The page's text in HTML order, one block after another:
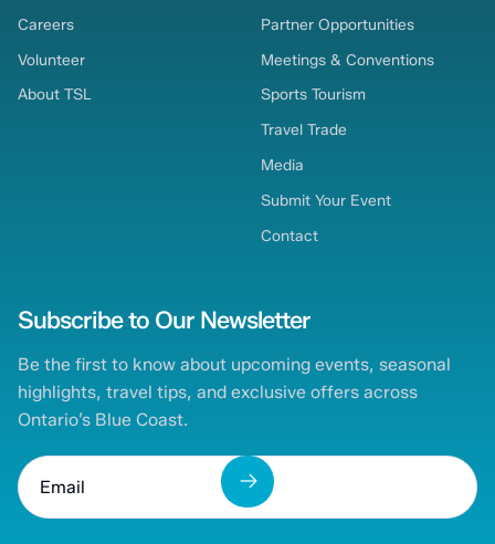
Careers
Volunteer
About TSL
Partner Opportunities
Meetings & Conventions
Sports Tourism
Travel Trade
Media
Submit Your Event
Contact
Subscribe to Our Newsletter
Be the first to know about upcoming events, seasonal
highlights, travel tips, and exclusive offers across
Ontario’s Blue Coast.